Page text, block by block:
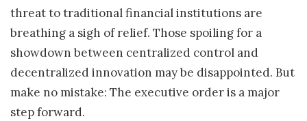
threat to traditional financial institutions are
breathing a sigh of relief. Those spoiling for a
showdown between centralized control and
decentralized innovation may be disappointed. But
make no mistake: The executive order is a major
step forward.